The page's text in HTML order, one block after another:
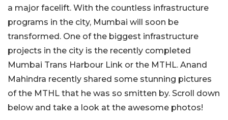
a major facelift. With the countless infrastructure
programs in the city, Mumbai will soon be
transformed. One of the biggest infrastructure
projects in the city is the recently completed
Mumbai Trans Harbour Link or the MTHL. Anand
Mahindra recently shared some stunning pictures
of the MTHL that he was so smitten by. Scroll down
below and take a look at the awesome photos!